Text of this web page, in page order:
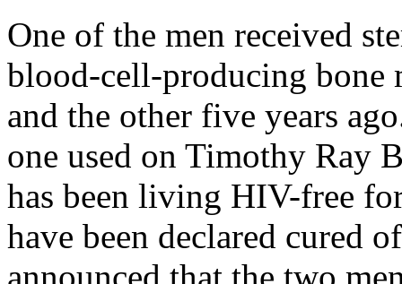
One of the men received
blood-cell-producing bone
and the other five years
one used on Timothy Ray
has been living HIV-free
have been declared cured
announced that the two